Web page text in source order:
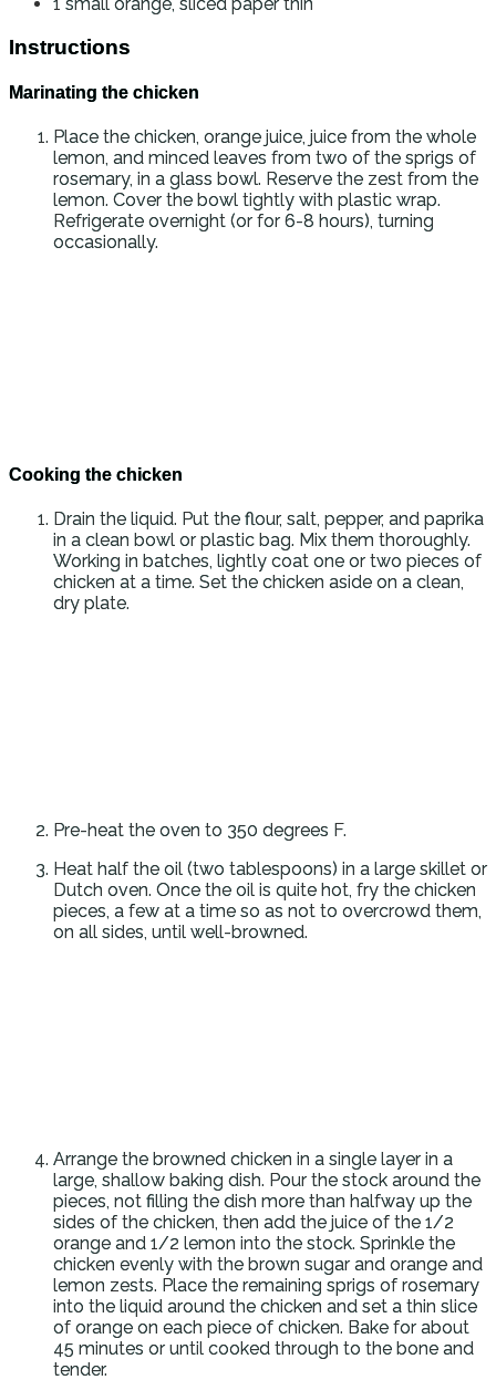
Instructions
Marinating the chicken
Place the chicken, orange juice, juice from the whole
lemon, and minced leaves from two of the sprigs of
rosemary, in a glass bowl. Reserve the zest from the
lemon. Cover the bowl tightly with plastic wrap.
Refrigerate overnight (or for 6-8 hours), turning
occasionally.
Cooking the chicken
Drain the liquid. Put the flour, salt, pepper, and paprika
in a clean bowl or plastic bag. Mix them thoroughly.
Working in batches, lightly coat one or two pieces of
chicken at a time. Set the chicken aside on a clean,
dry plate.
Pre-heat the oven to 350 degrees F.
Heat half the oil (two tablespoons) in a large skillet or
Dutch oven. Once the oil is quite hot, fry the chicken
pieces, a few at a time so as not to overcrowd them,
on all sides, until well-browned.
Arrange the browned chicken in a single layer in a
large, shallow baking dish. Pour the stock around the
pieces, not filling the dish more than halfway up the
sides of the chicken, then add the juice of the 1/2
orange and 1/2 lemon into the stock. Sprinkle the
chicken evenly with the brown sugar and orange and
lemon zests. Place the remaining sprigs of rosemary
into the liquid around the chicken and set a thin slice
of orange on each piece of chicken. Bake for about
45 minutes or until cooked through to the bone and
tender.